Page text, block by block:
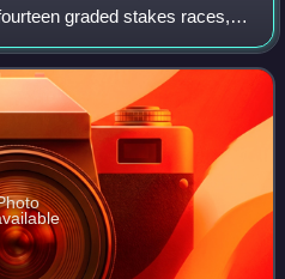
graded stakes races,
the Santa Anita Handicap in
horse